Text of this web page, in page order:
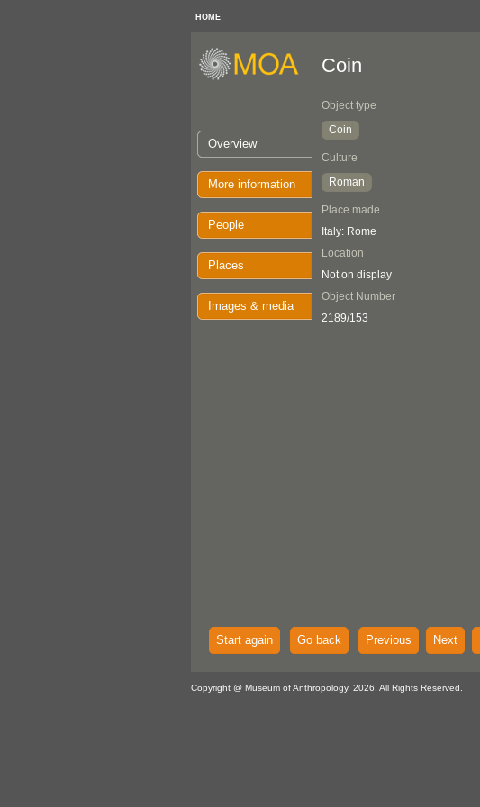
HOME
Overview
More information
People
Places
Images & media
Coin
Object type
Coin
Culture
Roman
Place made
Italy: Rome
Location
Not on display
Object Number
2189/153
Start again Go back Previous Next
Copyright @ Museum of Anthropology, 2026. All Rights Reserved.